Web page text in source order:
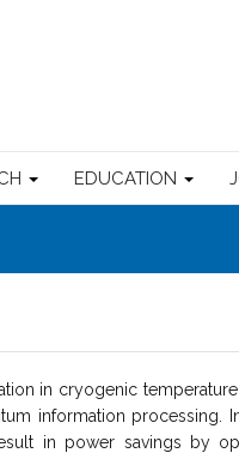
EDUCATION
in cryogenic temperature
information processing.
in power savings by